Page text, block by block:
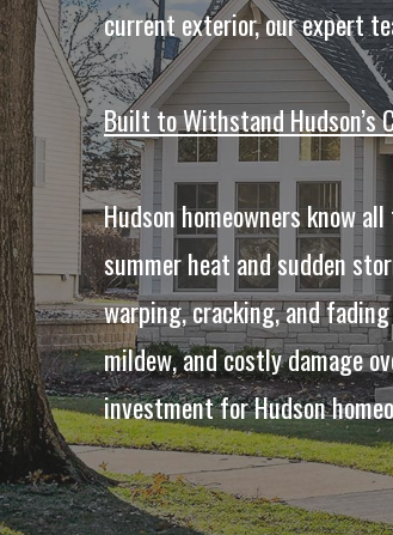
current exterior, our expert
Built to Withstand Hudson’s
Hudson homeowners know
summer heat and sudden
warping, cracking, and
mildew, and costly damage
investment for Hudson